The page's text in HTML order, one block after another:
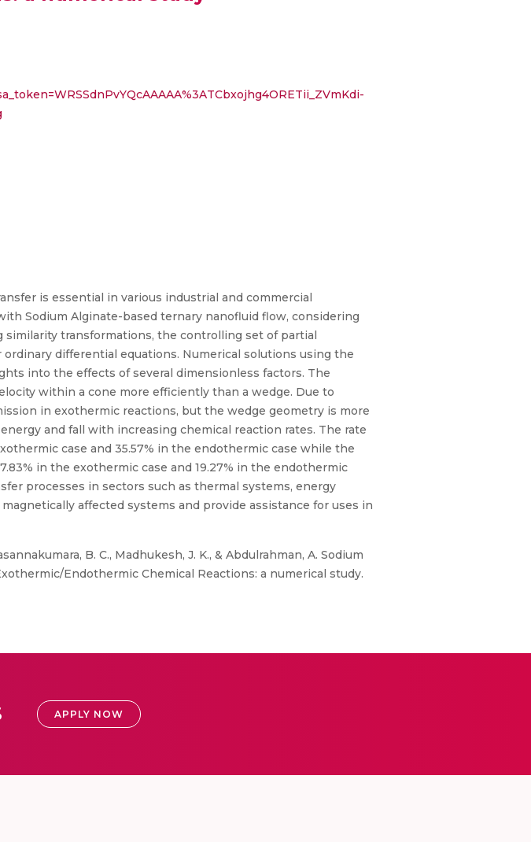
is essential in various industrial and commercial
Sodium Alginate-based ternary nanofluid flow, considering
transformations, the controlling set of partial
differential equations. Numerical solutions using the
into the effects of several dimensionless factors. The
within a cone more efficiently than a wedge. Due to
in exothermic reactions, but the wedge geometry is more
and fall with increasing chemical reaction rates. The rate
case and 35.57% in the endothermic case while the
in the exothermic case and 19.27% in the endothermic
processes in sectors such as thermal systems, energy
affected systems and provide assistance for uses in
B. C., Madhukesh, J. K., & Abdulrahman, A. Sodium
Endothermic Chemical Reactions: a numerical study.
APPLY NOW